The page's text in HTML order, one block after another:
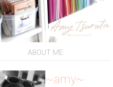
ABOUT ME
~amy~